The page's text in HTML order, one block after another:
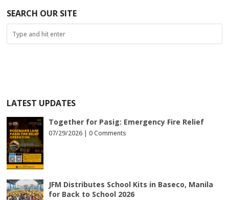
SEARCH OUR SITE
LATEST UPDATES
Together for Pasig: Emergency Fire Relief
07/29/2026 | 0 Comments
JFM Distributes School Kits in Baseco, Manila
for Back to School 2026